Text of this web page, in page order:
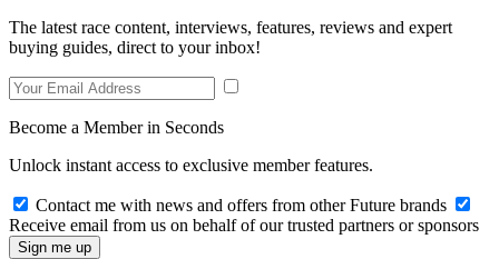
The latest race content, interviews, features, reviews and expert
buying guides, direct to your inbox!
Become a Member in Seconds
Unlock instant access to exclusive member features.
Contact me with news and offers from other Future brands
Receive email from us on behalf of our trusted partners or sponsors